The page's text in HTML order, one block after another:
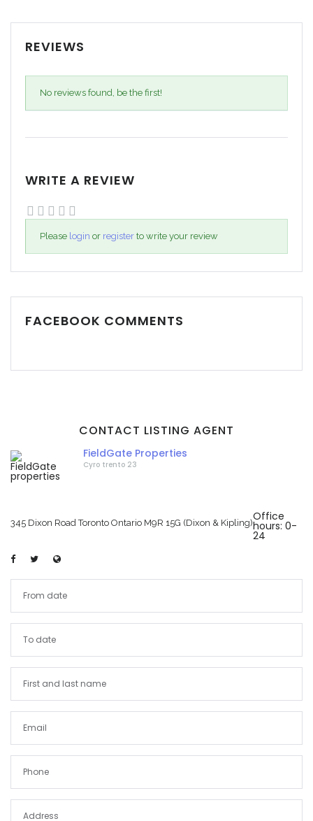
REVIEWS
No reviews found, be the first!
WRITE A REVIEW
Please login or register to write your review
FACEBOOK COMMENTS
CONTACT LISTING AGENT
FieldGate Properties
Cyro trento 23
345 Dixon Road Toronto Ontario M9R 15G (Dixon & Kipling)Office
hours: 0-
24